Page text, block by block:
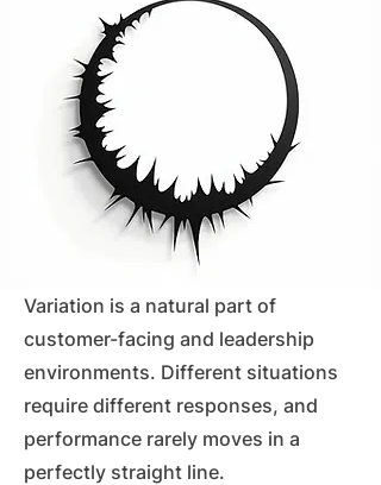
Variation is a natural part of
customer-facing and leadership
environments. Different situations
require different responses, and
performance rarely moves in a
perfectly straight line.